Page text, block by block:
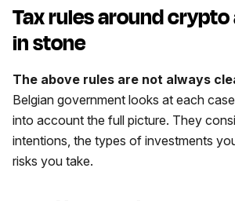
Tax rules around
in stone
The above rules are not always
Belgian government looks at each
into account the full picture. They
intentions, the types of investments
risks you take.